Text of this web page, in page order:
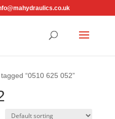
“0510 625 052”